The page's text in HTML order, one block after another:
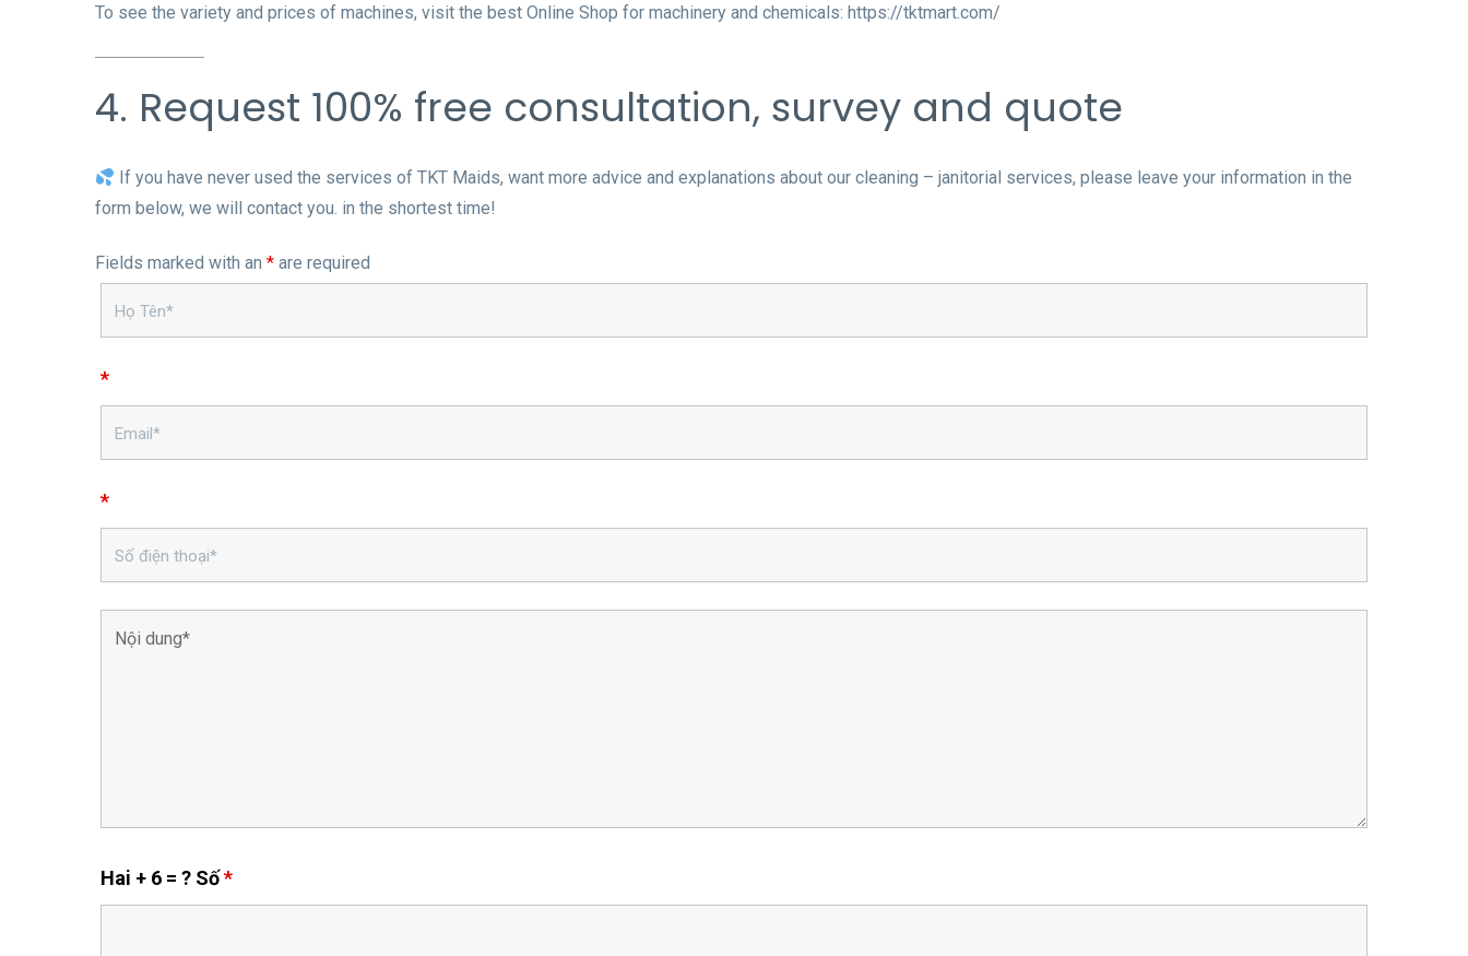
To see the variety and prices of machines, visit the best Online Shop for machinery and chemicals: https://tktmart.com/
4. Request 100% free consultation, survey and quote
If you have never used the services of TKT Maids, want more advice and explanations about our cleaning – janitorial services, please leave your information in the
form below, we will contact you. in the shortest time!
Fields marked with an * are required
*
*
Hai + 6 = ? Số*